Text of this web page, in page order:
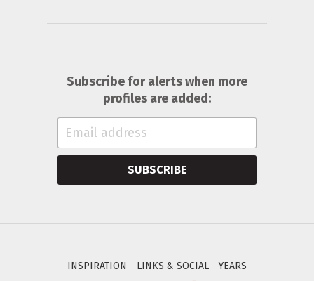
Subscribe for alerts when more
profiles are added:
SUBSCRIBE
INSPIRATION LINKS & SOCIAL
YEARS